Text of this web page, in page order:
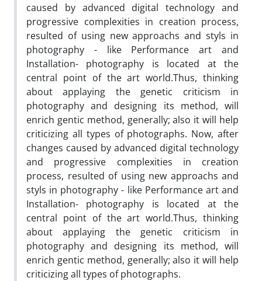
caused by advanced digital technology and
progressive complexities in creation process,
resulted of using new approachs and styls in
photography - like Performance art and
Installation- photography is located at the
central point of the art world.Thus, thinking
about applaying the genetic criticism in
photography and designing its method, will
enrich gentic method, generally; also it will help
criticizing all types of photographs. Now, after
changes caused by advanced digital technology
and progressive complexities in creation
process, resulted of using new approachs and
styls in photography - like Performance art and
Installation- photography is located at the
central point of the art world.Thus, thinking
about applaying the genetic criticism in
photography and designing its method, will
enrich gentic method, generally; also it will help
criticizing all types of photographs.